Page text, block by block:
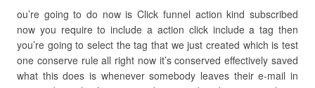
ou’re going to do now is Click funnel action kind subscribed
now you require to include a action click include a tag then
you’re going to select the tag that we just created which is test
one conserve rule all right now it’s conserved effectively saved
what this does is whenever somebody leaves their e-mail in